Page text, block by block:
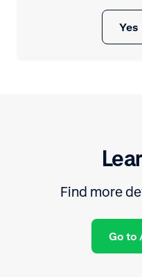
Yes
Find more
Go to